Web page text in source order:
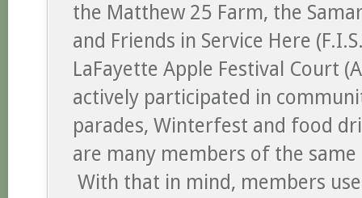
the Matthew 25 Farm, the
and Friends in Service Here
LaFayette Apple Festival Court
actively participated in
parades, Winterfest and food
are many members of the
With that in mind, members